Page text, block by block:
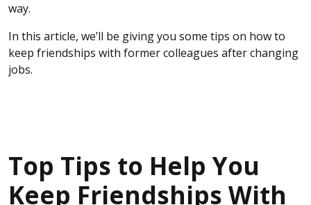
way.
In this article, we’ll be giving you some tips on how to
keep friendships with former colleagues after changing
jobs.
Top Tips to Help You
Keep Friendships With